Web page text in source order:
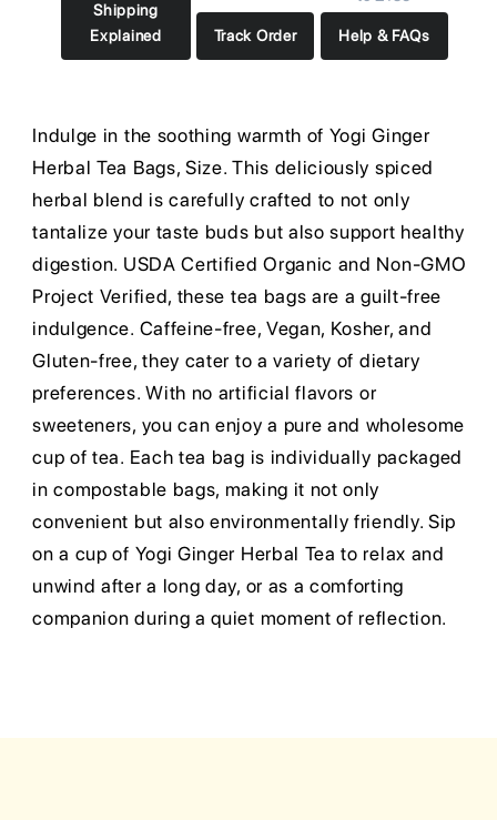
Shipping
Explained
Track Order Help & FAQs
Indulge in the soothing warmth of Yogi Ginger
Herbal Tea Bags, Size. This deliciously spiced
herbal blend is carefully crafted to not only
tantalize your taste buds but also support healthy
digestion. USDA Certified Organic and Non-GMO
Project Verified, these tea bags are a guilt-free
indulgence. Caffeine-free, Vegan, Kosher, and
Gluten-free, they cater to a variety of dietary
preferences. With no artificial flavors or
sweeteners, you can enjoy a pure and wholesome
cup of tea. Each tea bag is individually packaged
in compostable bags, making it not only
convenient but also environmentally friendly. Sip
on a cup of Yogi Ginger Herbal Tea to relax and
unwind after a long day, or as a comforting
companion during a quiet moment of reflection.